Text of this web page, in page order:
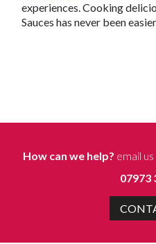
experiences. Cooking
Sauces has never been
How can we help? email us
07973